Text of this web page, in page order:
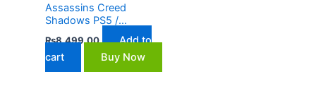
Assassins Creed
Shadows PS5 /
₨8,499.00
Add to
cart
Buy Now